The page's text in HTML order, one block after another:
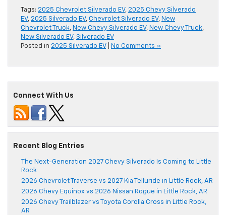
Tags: 2025 Chevrolet Silverado EV, 2025 Chevy Silverado
EV, 2025 Silverado EV, Chevrolet Silverado EV, New
Chevrolet Truck, New Chevy Silverado EV, New Chevy Truck,
New Silverado EV, Silverado EV
Posted in 2025 Silverado EV| No Comments »
Connect With Us
Recent Blog Entries
The Next-Generation 2027 Chevy Silverado Is Coming to Little
Rock
2026 Chevrolet Traverse vs 2027 Kia Telluride in Little Rock, AR
2026 Chevy Equinox vs 2026 Nissan Rogue in Little Rock, AR
2026 Chevy Trailblazer vs Toyota Corolla Cross in Little Rock,
AR